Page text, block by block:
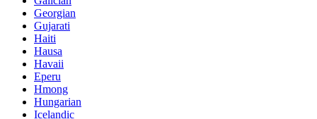
Georgian
Gujarati
Haiti
Hausa
Havaii
Eperu
Hmong
Hungarian
Icelandic